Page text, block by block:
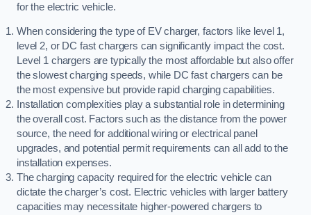
for the electric vehicle.
When considering the type of EV charger, factors like level 1,
level 2, or DC fast chargers can significantly impact the cost.
Level 1 chargers are typically the most affordable but also offer
the slowest charging speeds, while DC fast chargers can be
the most expensive but provide rapid charging capabilities.
Installation complexities play a substantial role in determining
the overall cost. Factors such as the distance from the power
source, the need for additional wiring or electrical panel
upgrades, and potential permit requirements can all add to the
installation expenses.
The charging capacity required for the electric vehicle can
dictate the charger’s cost. Electric vehicles with larger battery
capacities may necessitate higher-powered chargers to